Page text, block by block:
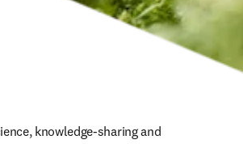
knowledge-sharing and